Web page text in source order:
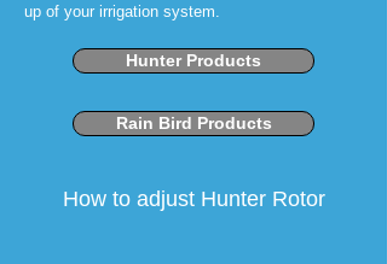
up of your irrigation system.
Hunter Products
Rain Bird Products
How to adjust Hunter Rotor